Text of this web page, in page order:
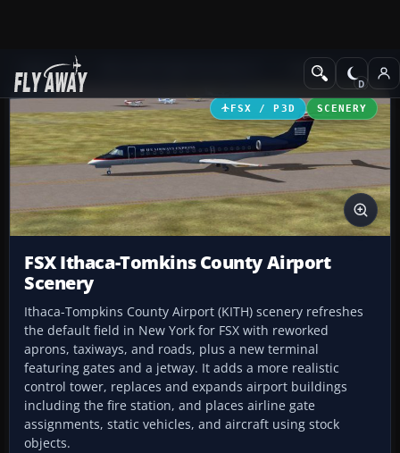
Add-ons Scenery
FSX / P3D SCENERY
FSX Ithaca-Tomkins County Airport
Scenery
Ithaca-Tompkins County Airport (KITH) scenery refreshes
the default field in New York for FSX with reworked
aprons, taxiways, and roads, plus a new terminal
featuring gates and a jetway. It adds a more realistic
control tower, replaces and expands airport buildings
including the fire station, and places airline gate
assignments, static vehicles, and aircraft using stock
objects.